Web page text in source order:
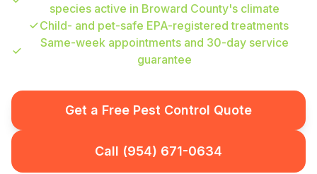
species active in Broward County's climate
Child- and pet-safe EPA-registered treatments
Same-week appointments and 30-day service
guarantee
Get a Free Pest Control Quote
Call (954) 671-0634